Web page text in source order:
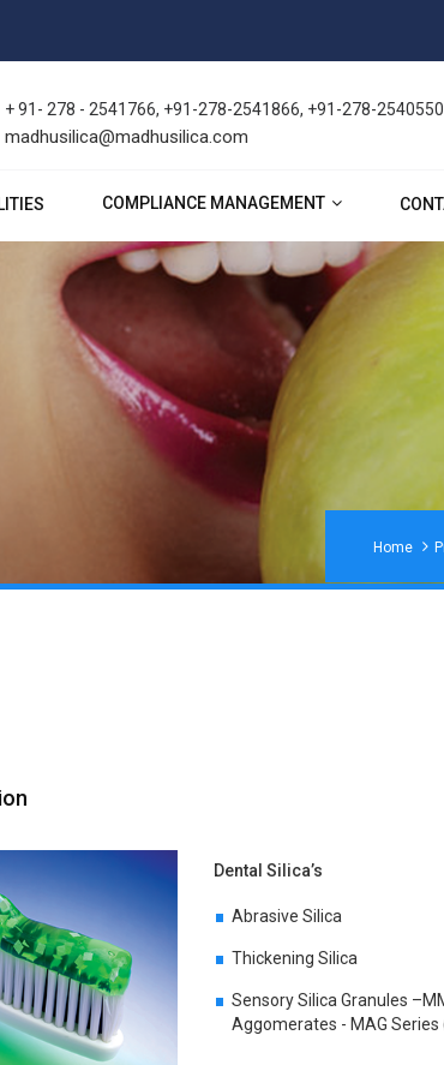
+ 91- 278 - 2541766, +91-278-2541866, +91-278-2540550
madhusilica@madhusilica.com
COMPLIANCE MANAGEMENT
Home
Dental Silica’s
Abrasive Silica
Thickening Silica
Sensory Silica Granules
Aggomerates - MAG